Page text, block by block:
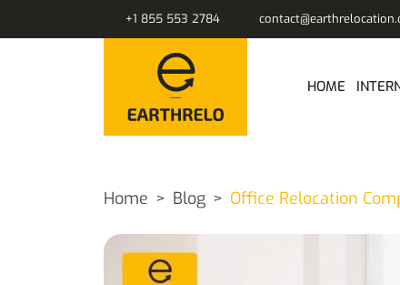
+1 855 553 2784
HOME
Home Blog Office Relocation